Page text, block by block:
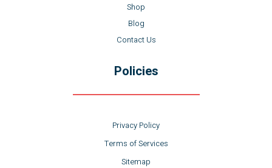
Shop
Blog
Contact Us
Policies
Privacy Policy
Terms of Services
Sitemap